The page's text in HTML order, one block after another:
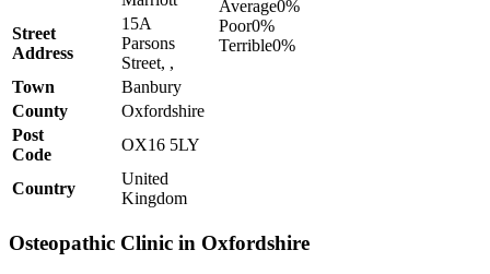
Average0%
Poor0%
Terrible0%
Street
Address
15A
Parsons
Street, ,
Town
Banbury
County
Oxfordshire
Post
Code
OX16 5LY
Country
United
Kingdom
Osteopathic Clinic in Oxfordshire